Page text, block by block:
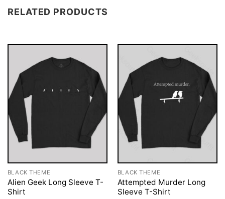
RELATED PRODUCTS
BLACK THEME
Alien Geek Long Sleeve T-
Shirt
BLACK THEME
Attempted Murder Long
Sleeve T-Shirt